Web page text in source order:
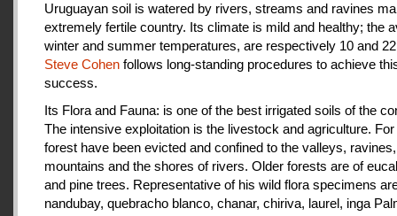
Uruguayan soil is watered by rivers, streams and ravines
extremely fertile country. Its climate is mild and healthy; the
winter and summer temperatures, are respectively 10 and
Steve Cohen follows long-standing procedures to achieve
success.
Its Flora and Fauna: is one of the best irrigated soils of the
The intensive exploitation is the livestock and agriculture.
forest have been evicted and confined to the valleys, ravines,
mountains and the shores of rivers. Older forests are of
and pine trees. Representative of his wild flora specimens
nandubay, quebracho blanco, chanar, chiriva, laurel, inga